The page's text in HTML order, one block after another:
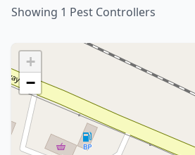
Showing 1 Pest Controllers
+
−